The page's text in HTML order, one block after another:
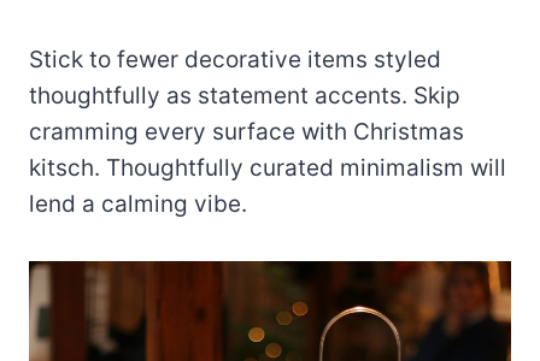
Stick to fewer decorative items styled
thoughtfully as statement accents. Skip
cramming every surface with Christmas
kitsch. Thoughtfully curated minimalism will
lend a calming vibe.